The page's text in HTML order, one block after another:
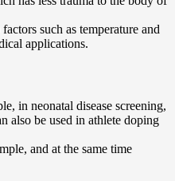
such as temperature and
applications.
in neonatal disease screening,
also be used in athlete doping
and at the same time